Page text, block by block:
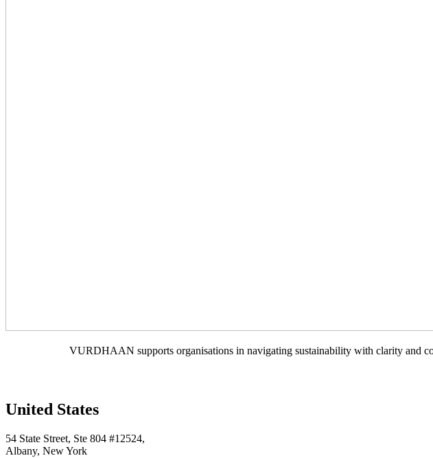
VURDHAAN supports organisations in navigating sustainability with clarity and
United States
54 State Street, Ste 804 #12524,
Albany, New York